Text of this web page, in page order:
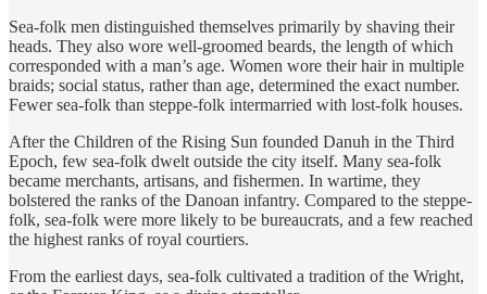
Sea-folk men distinguished themselves primarily by shaving their
heads. They also wore well-groomed beards, the length of which
corresponded with a man’s age. Women wore their hair in multiple
braids; social status, rather than age, determined the exact number.
Fewer sea-folk than steppe-folk intermarried with lost-folk houses.
After the Children of the Rising Sun founded Danuh in the Third
Epoch, few sea-folk dwelt outside the city itself. Many sea-folk
became merchants, artisans, and fishermen. In wartime, they
bolstered the ranks of the Danoan infantry. Compared to the steppe-
folk, sea-folk were more likely to be bureaucrats, and a few reached
the highest ranks of royal courtiers.
From the earliest days, sea-folk cultivated a tradition of the Wright,